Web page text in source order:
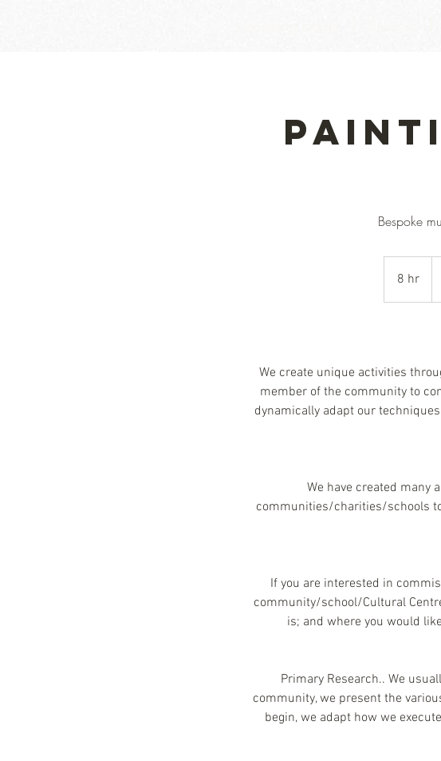
Bespoke
8 hr8
h
We create unique activities
member of the community to
dynamically adapt our
We have created
communities/charities/schools
If you are interested in
community/school/Cultural
is; and where you would
Primary Research.. We
community, we present the
begin, we adapt how we